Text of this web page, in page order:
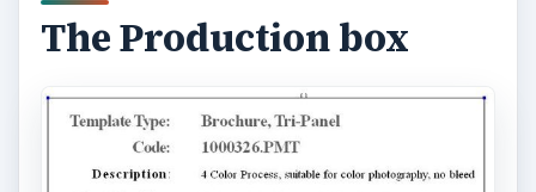
Images to Create your
PageMaker Pamphlet
Replace the placeholders in the template with
your own content. All the text and the images in